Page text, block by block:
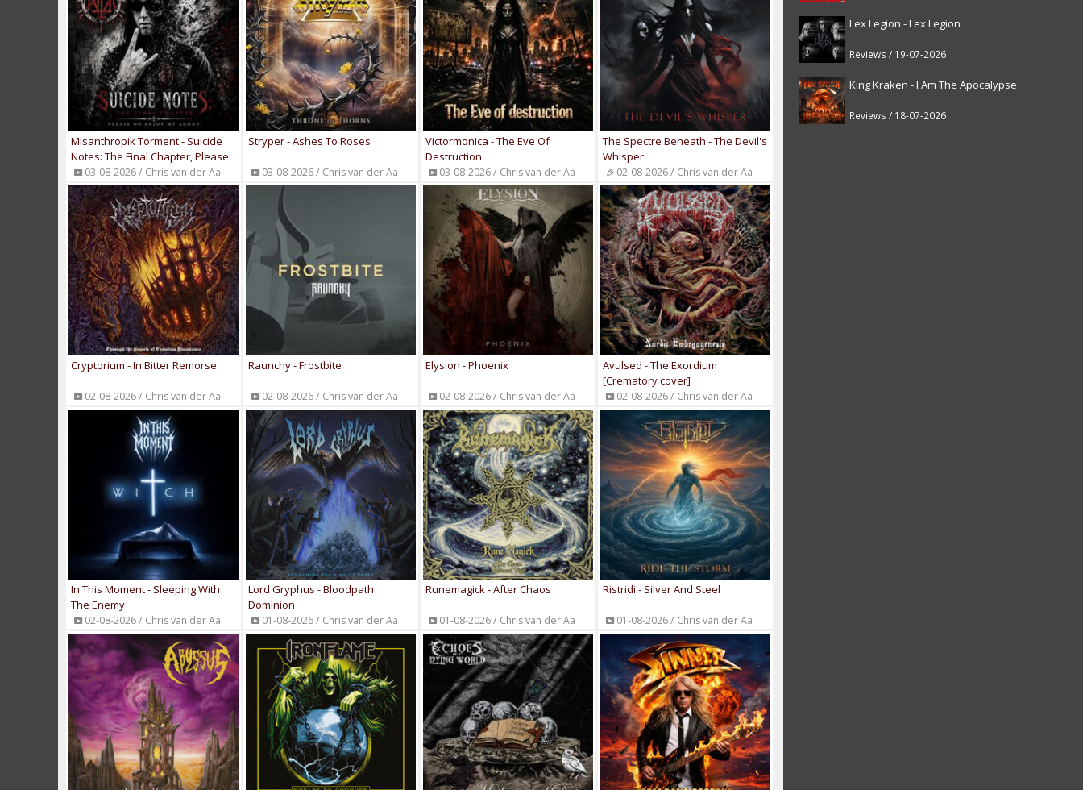
Lex Legion - Lex Legion
Reviews / 19-07-2026
King Kraken - I Am The Apocalypse
Reviews / 18-07-2026
Misanthropik Torment - Suicide
Notes: The Final Chapter, Please
Do, Enjoy My Agony [album
stream]
03-08-2026 / Chris van der Aa
Stryper - Ashes To Roses
03-08-2026 / Chris van der Aa
Victormonica - The Eve Of
Destruction
03-08-2026 / Chris van der Aa
The Spectre Beneath - The Devil's
Whisper
02-08-2026 / Chris van der Aa
Cryptorium - In Bitter Remorse
02-08-2026 / Chris van der Aa
Raunchy - Frostbite
02-08-2026 / Chris van der Aa
Elysion - Phoenix
02-08-2026 / Chris van der Aa
Avulsed - The Exordium
[Crematory cover]
02-08-2026 / Chris van der Aa
In This Moment - Sleeping With
The Enemy
02-08-2026 / Chris van der Aa
Lord Gryphus - Bloodpath
Dominion
01-08-2026 / Chris van der Aa
Runemagick - After Chaos
01-08-2026 / Chris van der Aa
Ristridi - Silver And Steel
01-08-2026 / Chris van der Aa